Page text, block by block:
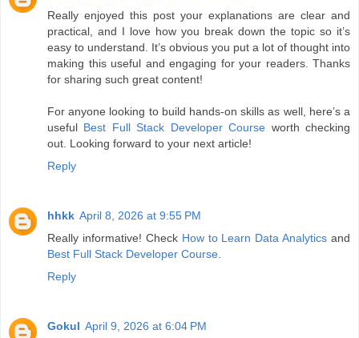
Really enjoyed this post your explanations are clear and
practical, and I love how you break down the topic so it’s
easy to understand. It’s obvious you put a lot of thought into
making this useful and engaging for your readers. Thanks
for sharing such great content!
For anyone looking to build hands-on skills as well, here’s a
useful Best Full Stack Developer Course worth checking
out. Looking forward to your next article!
Reply
hhkk April 8, 2026 at 9:55 PM
Really informative! Check How to Learn Data Analytics and
Best Full Stack Developer Course
Reply
Gokul April 9, 2026 at 6:04 PM